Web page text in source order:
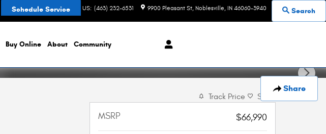
Search
CONTACT US: (463) 232-6531 9900 Pleasant St Noblesville, IN 46060-3940
Schedule Service
Buy Online About Community
Share
Track Price Save
MSRP $66,990